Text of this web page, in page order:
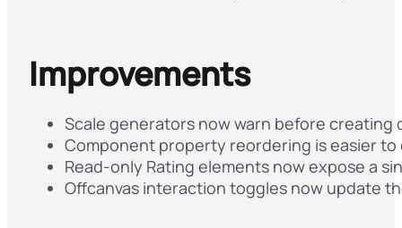
Improvements
Scale generators now warn before
Component property reordering is easier to
Read-only Rating elements now expose a
Offcanvas interaction toggles now update